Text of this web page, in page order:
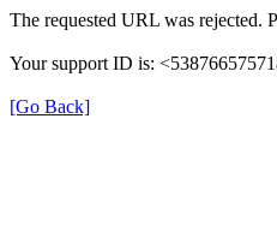
The requested URL was rejected.
Your support ID is:
[Go Back]